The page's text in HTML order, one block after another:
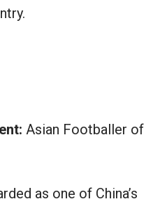
Asian Footballer of
as one of China’s